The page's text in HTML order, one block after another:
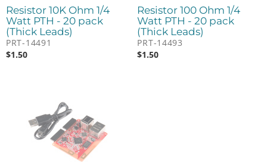
Resistor 10K Ohm 1/4
Watt PTH - 20 pack
(Thick Leads)
PRT-14491
$1.50
Resistor 100 Ohm 1/4
Watt PTH - 20 pack
(Thick Leads)
PRT-14493
$1.50